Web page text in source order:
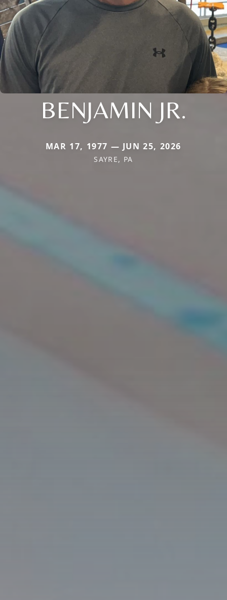
BENJAMIN JR.
MAR 17, 1977 — JUN 25, 2026
SAYRE, PA